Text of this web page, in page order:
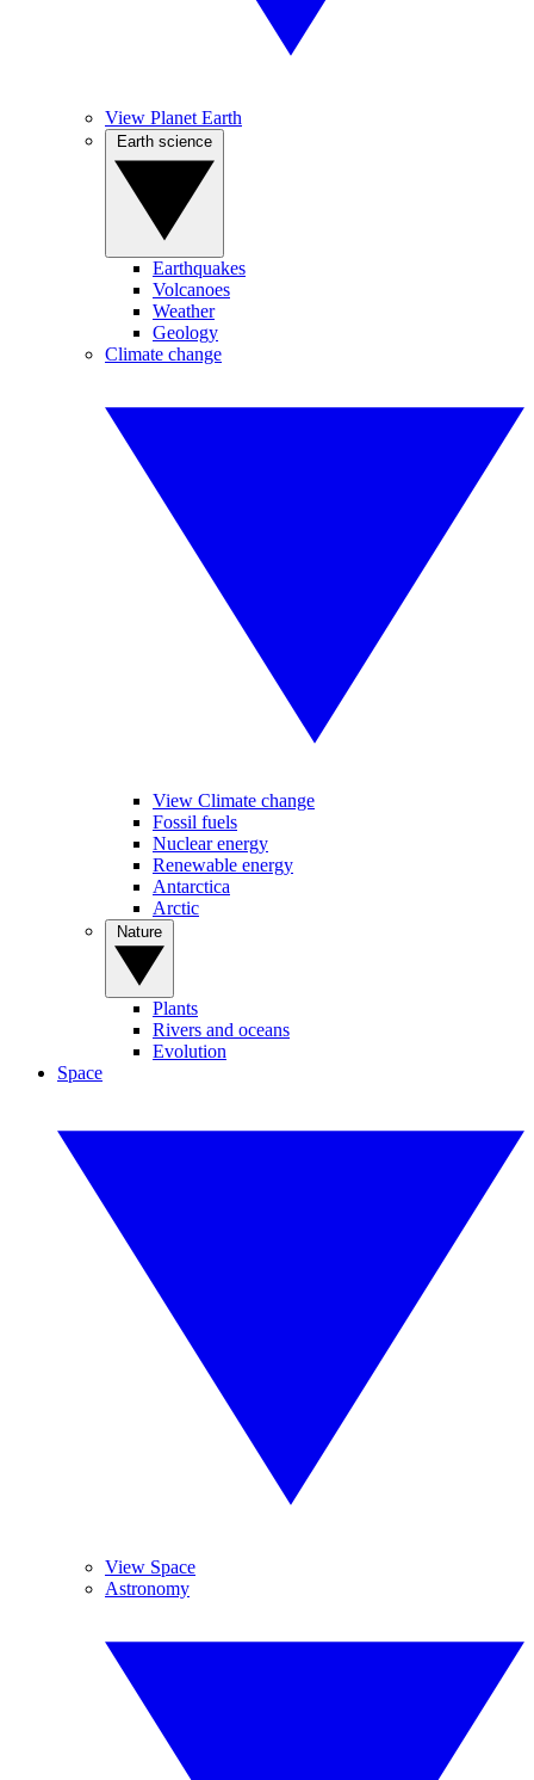
View Planet Earth
Earthquakes
Volcanoes
Weather
Geology
Climate change
View Climate change
Fossil fuels
Nuclear energy
Renewable energy
Antarctica
Arctic
Plants
Rivers and oceans
Evolution
Space
View Space
Astronomy